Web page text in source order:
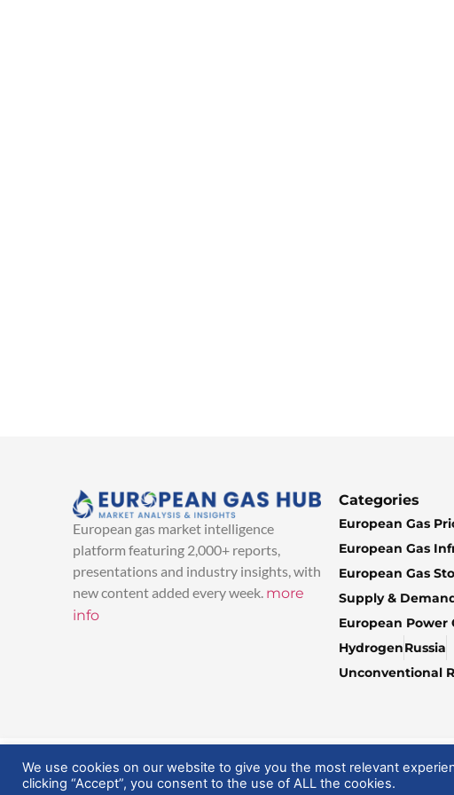
European gas market intelligence
platform featuring 2,000+ reports,
presentations and industry insights, with
new content added every week. more
info
Categories
European Gas
European Gas
European Gas
Supply &
European Power
HydrogenRussia
Unconventional
© 2025 EuropeanGasHub | All Rights Reserved
We use cookies on our website to give you the most relevant
clicking “Accept”, you consent to the use of ALL the cookies.